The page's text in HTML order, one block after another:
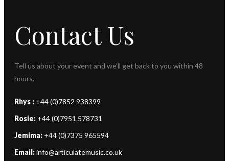
Contact Us
Tell us about your event and we’ll get back to you within 48
hours.
Rhys : +44 (0)7852 938399
Rosie: +44 (0)7951 578731
Jemima: +44 (0)7375 965594
Email:info@articulatemusic.co.uk